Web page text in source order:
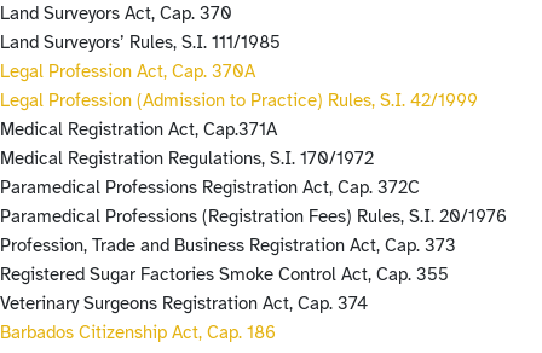
Land Surveyors Act, Cap. 370
Land Surveyors’ Rules, S.I. 111/1985
Legal Profession Act, Cap. 370A
Legal Profession (Admission to Practice) Rules, S.I. 42/1999
Medical Registration Act, Cap.371A
Medical Registration Regulations, S.I. 170/1972
Paramedical Professions Registration Act, Cap. 372C
Paramedical Professions (Registration Fees) Rules, S.I. 20/1976
Profession, Trade and Business Registration Act, Cap. 373
Registered Sugar Factories Smoke Control Act, Cap. 355
Veterinary Surgeons Registration Act, Cap. 374
Barbados Citizenship Act, Cap. 186